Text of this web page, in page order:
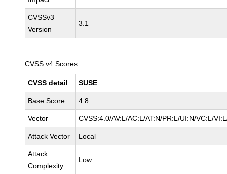
CVSSv3
Version
3.1
CVSS v4 Scores
CVSS detail SUSE
Base Score 4.8
Vector CVSS:4.0/AV:L/AC:L/AT:N/PR:L/UI:N/VC:L/
Attack Vector Local
Attack
Complexity
Low